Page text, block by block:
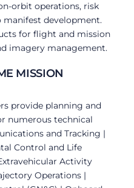
orbit operations, risk
manifest development.
for flight and mission
imagery management.
MISSION
provide planning and
numerous technical
and Tracking |
Control and Life
Activity
Operations |